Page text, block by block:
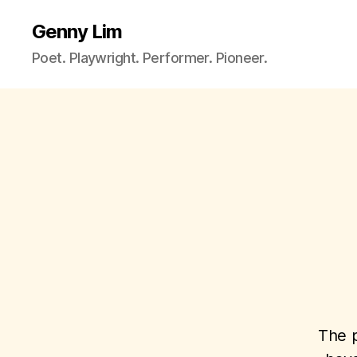
Genny Lim
Poet. Playwright. Performer. Pioneer.
The